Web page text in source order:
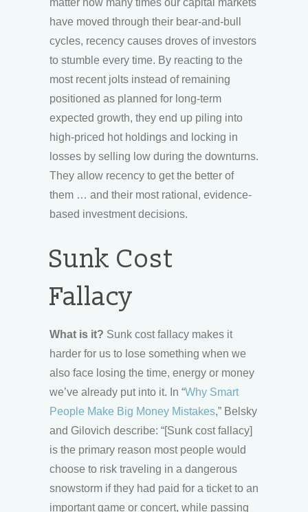
matter how many times our capital markets
have moved through their bear-and-bull
cycles, recency causes droves of investors
to stumble every time. By reacting to the
most recent jolts instead of remaining
positioned as planned for long-term
expected growth, they end up piling into
high-priced hot holdings and locking in
losses by selling low during the downturns.
They allow recency to get the better of
them … and their most rational, evidence-
based investment decisions.
Sunk Cost
Fallacy
What is it? Sunk cost fallacy makes it
harder for us to lose something when we
also face losing the time, energy or money
we’ve already put into it. In “Why Smart
People Make Big Money Mistakes,” Belsky
and Gilovich describe: “[Sunk cost fallacy]
is the primary reason most people would
choose to risk traveling in a dangerous
snowstorm if they had paid for a ticket to an
important game or concert, while passing